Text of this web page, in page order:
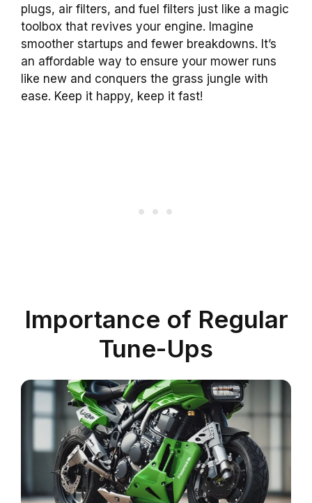
plugs, air filters, and fuel filters just like a magic
toolbox that revives your engine. Imagine
smoother startups and fewer breakdowns. It’s
an affordable way to ensure your mower runs
like new and conquers the grass jungle with
ease. Keep it happy, keep it fast!
Importance of Regular
Tune-Ups